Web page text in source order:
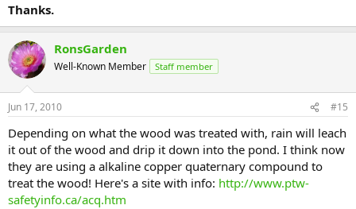
Thanks.
RonsGarden
Well-Known Member Staff member
Jun 17, 2010 #15
Depending on what the wood was treated with, rain will leach
it out of the wood and drip it down into the pond. I think now
they are using a alkaline copper quaternary compound to
treat the wood! Here's a site with info: http://www.ptw-
safetyinfo.ca/acq.htm